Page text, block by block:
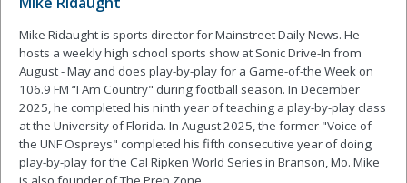
Mike Ridaught is sports director for Mainstreet Daily News. He
hosts a weekly high school sports show at Sonic Drive-In from
August - May and does play-by-play for a Game-of-the Week on
106.9 FM “I Am Country" during football season. In December
2025, he completed his ninth year of teaching a play-by-play class
at the University of Florida. In August 2025, the former "Voice of
the UNF Ospreys" completed his fifth consecutive year of doing
play-by-play for the Cal Ripken World Series in Branson, Mo. Mike